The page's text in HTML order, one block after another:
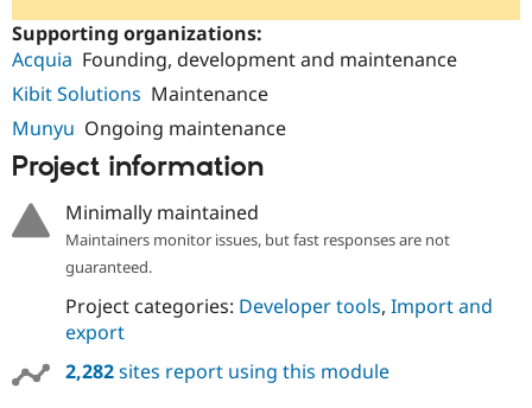
Drupal for
Tourism
Themes
Issue
Newsletters
Supporting organizations:
Acquia Founding, development and maintenance
Kibit Solutions Maintenance
Munyu Ongoing maintenance
Project information
Minimally maintained
Maintainers monitor issues, but fast responses are not
guaranteed.
Project categories: Developer tools, Import and
export
2,282sites report using this module